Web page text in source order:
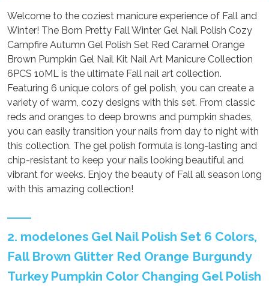
Welcome to the coziest manicure experience of Fall and
Winter! The Born Pretty Fall Winter Gel Nail Polish Cozy
Campfire Autumn Gel Polish Set Red Caramel Orange
Brown Pumpkin Gel Nail Kit Nail Art Manicure Collection
6PCS 10ML is the ultimate Fall nail art collection.
Featuring 6 unique colors of gel polish, you can create a
variety of warm, cozy designs with this set. From classic
reds and oranges to deep browns and pumpkin shades,
you can easily transition your nails from day to night with
this collection. The gel polish formula is long-lasting and
chip-resistant to keep your nails looking beautiful and
vibrant for weeks. Enjoy the beauty of Fall all season long
with this amazing collection!
2. modelones Gel Nail Polish Set 6 Colors,
Fall Brown Glitter Red Orange Burgundy
Turkey Pumpkin Color Changing Gel Polish